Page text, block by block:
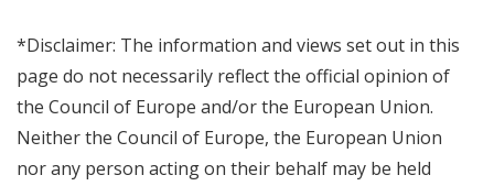
*Disclaimer: The information and views set out in this
page do not necessarily reflect the official opinion of
the Council of Europe and/or the European Union.
Neither the Council of Europe, the European Union
nor any person acting on their behalf may be held